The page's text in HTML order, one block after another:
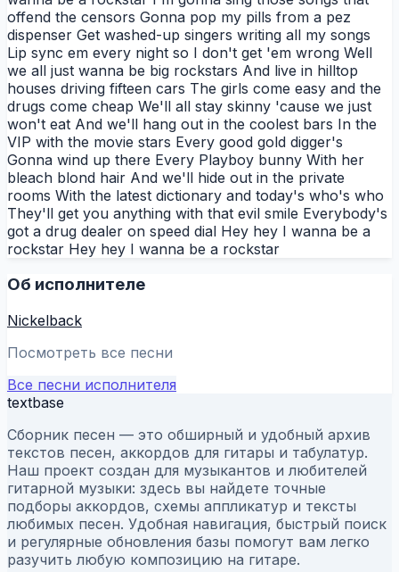
offend the censors Gonna pop my pills from a pez
dispenser Get washed-up singers writing all my songs
Lip sync em every night so I don't get 'em wrong Well
we all just wanna be big rockstars And live in hilltop
houses driving fifteen cars The girls come easy and the
drugs come cheap We'll all stay skinny 'cause we just
won't eat And we'll hang out in the coolest bars In the
VIP with the movie stars Every good gold digger's
Gonna wind up there Every Playboy bunny With her
bleach blond hair And we'll hide out in the private
rooms With the latest dictionary and today's who's who
They'll get you anything with that evil smile Everybody's
got a drug dealer on speed dial Hey hey I wanna be a
rockstar Hey hey I wanna be a rockstar
Об исполнителе
Nickelback
Посмотреть все песни
Все песни исполнителя
textbase
Сборник песен — это обширный и удобный архив
текстов песен, аккордов для гитары и табулатур.
Наш проект создан для музыкантов и любителей
гитарной музыки: здесь вы найдете точные
подборы аккордов, схемы аппликатур и тексты
любимых песен. Удобная навигация, быстрый поиск
и регулярные обновления базы помогут вам легко
разучить любую композицию на гитаре.